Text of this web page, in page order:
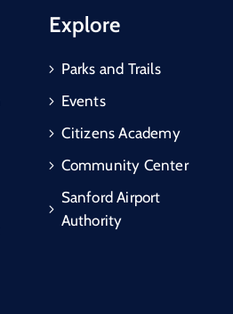
Explore
Parks and Trails
Events
Citizens Academy
Community Center
Sanford Airport
Authority